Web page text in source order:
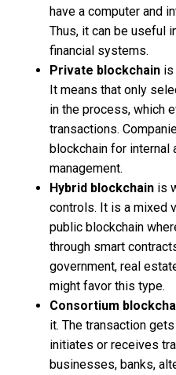
have a computer and
Thus, it can be useful
financial systems.
Private blockchain is
It means that only
in the process, which
transactions.
blockchain for internal
management.
Hybrid blockchain is
controls. It is a mixed
public blockchain
through smart
government, real
might favor this type.
Consortium
it. The transaction
initiates or receives
businesses, banks,